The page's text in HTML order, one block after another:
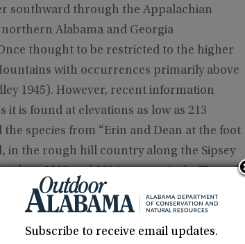
southward through the Appalachian
Alabama and Georgia
thought to be restricted to the higher
with occurrences primarily above
1945). However, recent information
is found at elevations as low as 213
species from “Erin and Dean at the foot
in the rough hill country along the Sipsey
in 1912 and 1914, respectively. The only
in the Bankhead National Forest,
Recent records have confirmed the
of south-central Lawrence County and
Subscribe to receive email updates.